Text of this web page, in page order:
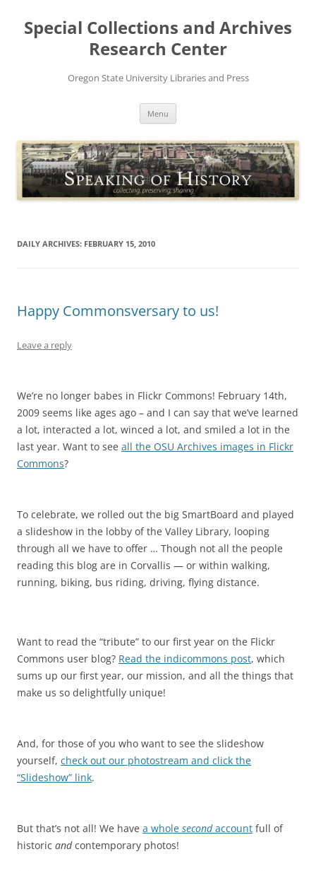
content
Special Collections and Archives
Research Center
Oregon State University Libraries and Press
Menu
DAILY ARCHIVES: FEBRUARY 15, 2010
Happy Commonsversary to us!
Leave a reply
We’re no longer babes in Flickr Commons! February 14th,
2009 seems like ages ago – and I can say that we’ve learned
a lot, interacted a lot, winced a lot, and smiled a lot in the
last year. Want to see all the OSU Archives images in Flickr
Commons?
To celebrate, we rolled out the big SmartBoard and played
a slideshow in the lobby of the Valley Library, looping
through all we have to offer … Though not all the people
reading this blog are in Corvallis — or within walking,
running, biking, bus riding, driving, flying distance.
Want to read the “tribute” to our first year on the Flickr
Commons user blog? Read the indicommons post, which
sums up our first year, our mission, and all the things that
make us so delightfully unique!
And, for those of you who want to see the slideshow
yourself, check out our photostream and click the
“Slideshow” link.
But that’s not all! We have a whole secondaccount full of
historic andcontemporary photos!